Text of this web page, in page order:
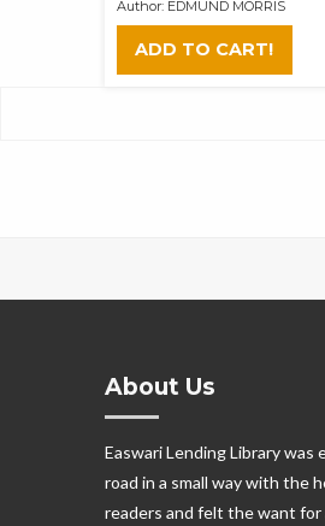
Author: EDMUND MORRIS
ADD TO CART!
About Us
Easwari Lending Library was
road in a small way with the
readers and felt the want for